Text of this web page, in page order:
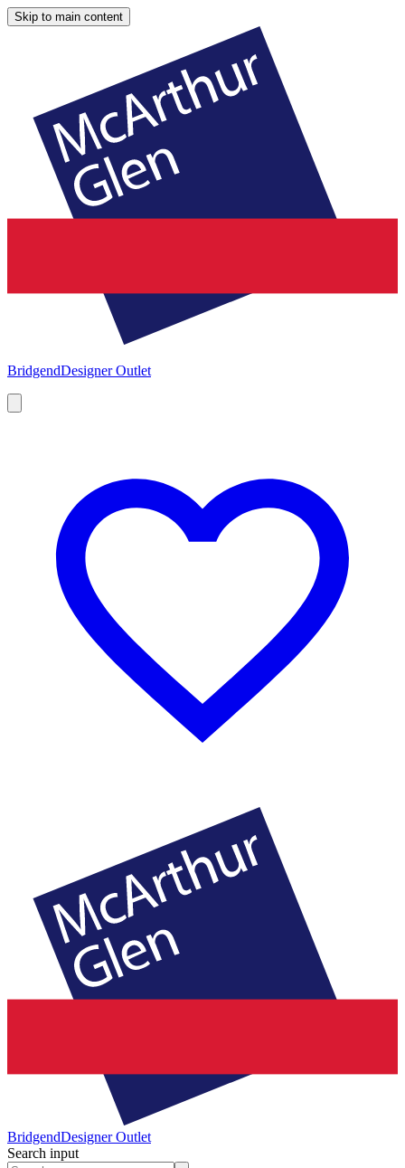
Skip to main content
BridgendDesigner Outlet
BridgendDesigner Outlet
Search input